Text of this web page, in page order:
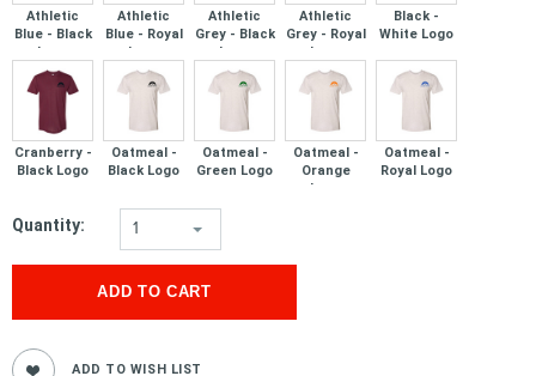
Athletic
Blue - Black
Logo
Athletic
Blue - Royal
Logo
Athletic
Grey - Black
Logo
Athletic
Grey - Royal
Logo
Black -
White Logo
Cranberry -
Black Logo
Oatmeal -
Black Logo
Oatmeal -
Green Logo
Oatmeal -
Orange
Logo
Oatmeal -
Royal Logo
Quantity: 1